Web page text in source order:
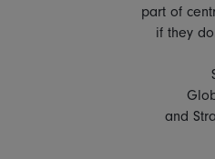
part of
if they
and